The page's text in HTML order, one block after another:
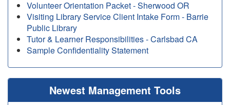
Volunteer Orientation Packet - Sherwood OR
Visiting Library Service Client Intake Form - Barrie
Public Library
Tutor & Learner Responsibilities - Carlsbad CA
Sample Confidentiality Statement
Newest Management Tools